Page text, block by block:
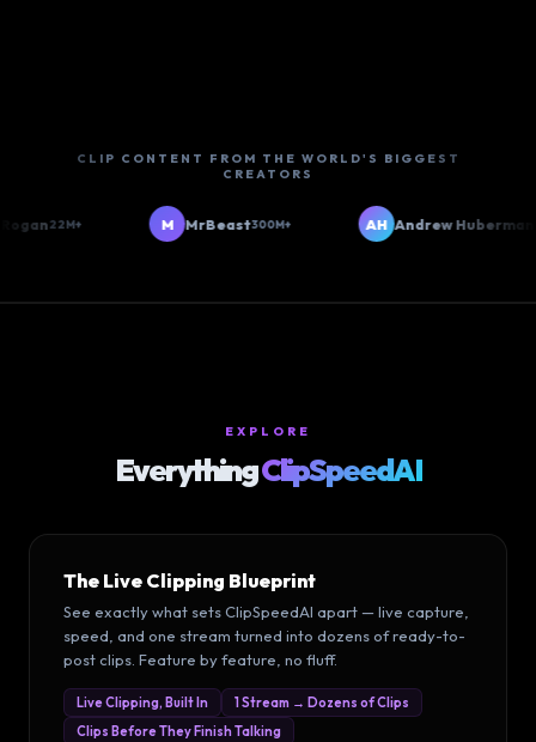
CLIP CONTENT FROM THE WORLD'S BIGGEST
CREATORS
22M+ MrBeast300M+ Andrew Huberman6M+
EXPLORE
EverythingClipSpeedAI
The Live Clipping Blueprint
See exactly what sets ClipSpeedAI apart — live capture,
speed, and one stream turned into dozens of ready-to-
post clips. Feature by feature, no fluff.
Live Clipping, Built In
1 Stream → Dozens of Clips
Clips Before They Finish Talking